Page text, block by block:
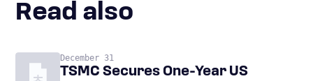
Read also
December 31
TSMC Secures One-Year US